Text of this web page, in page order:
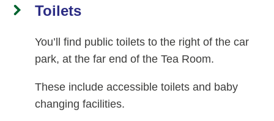
Toilets
You’ll find public toilets to the right of the car
park, at the far end of the Tea Room.
These include accessible toilets and baby
changing facilities.